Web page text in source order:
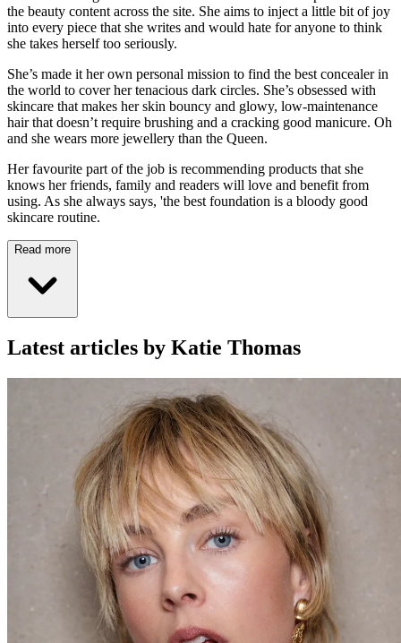
the beauty content across the site. She aims to inject a little bit of joy
into every piece that she writes and would hate for anyone to think
she takes herself too seriously.
She’s made it her own personal mission to find the best concealer in
the world to cover her tenacious dark circles. She’s obsessed with
skincare that makes her skin bouncy and glowy, low-maintenance
hair that doesn’t require brushing and a cracking good manicure. Oh
and she wears more jewellery than the Queen.
Her favourite part of the job is recommending products that she
knows her friends, family and readers will love and benefit from
using. As she always says, 'the best foundation is a bloody good
skincare routine.
Read more
Latest articles by Katie Thomas